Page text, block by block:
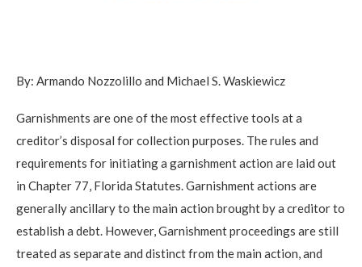
By: Armando Nozzolillo and Michael S. Waskiewicz
Garnishments are one of the most effective tools at a
creditor’s disposal for collection purposes. The rules and
requirements for initiating a garnishment action are laid out
in Chapter 77, Florida Statutes. Garnishment actions are
generally ancillary to the main action brought by a creditor to
establish a debt. However, Garnishment proceedings are still
treated as separate and distinct from the main action, and